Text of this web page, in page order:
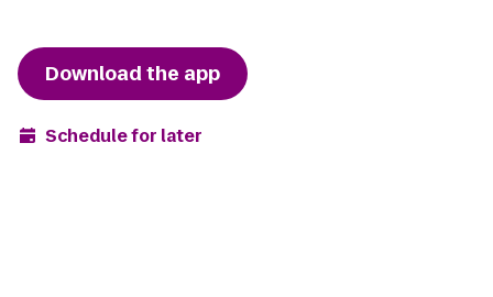
Download the app
Schedule for later